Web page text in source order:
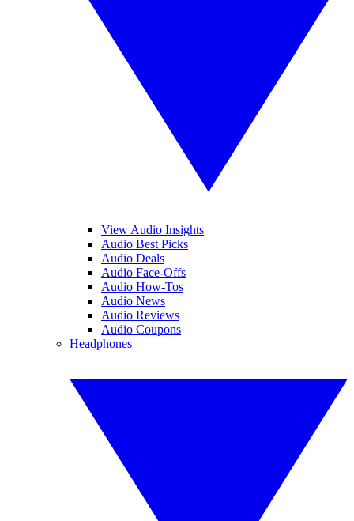
View Audio Insights
Audio Best Picks
Audio Deals
Audio Face-Offs
Audio How-Tos
Audio News
Audio Reviews
Audio Coupons
Headphones